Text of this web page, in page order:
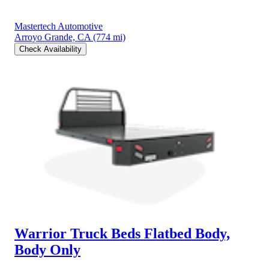
Mastertech Automotive
Arroyo Grande, CA (774 mi)
Check Availability
Warrior Truck Beds Flatbed Body,
Body Only